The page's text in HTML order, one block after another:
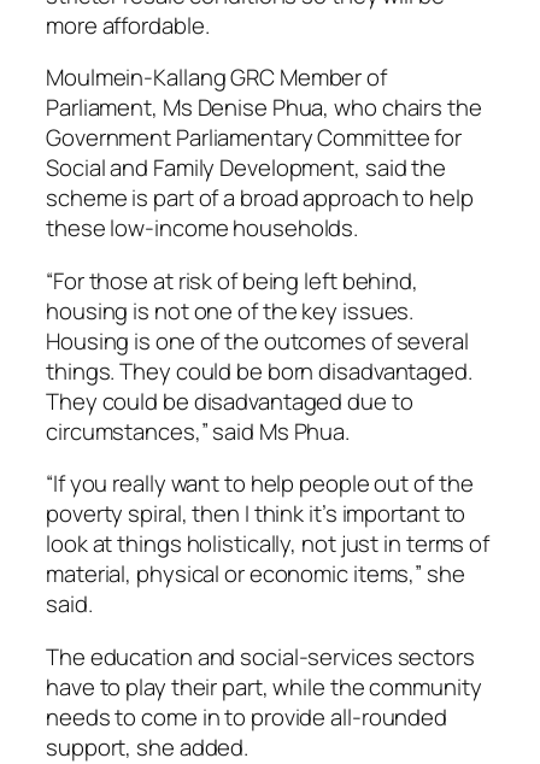
more affordable.
Moulmein-Kallang GRC Member of
Parliament, Ms Denise Phua, who chairs the
Government Parliamentary Committee for
Social and Family Development, said the
scheme is part of a broad approach to help
these low-income households.
“For those at risk of being left behind,
housing is not one of the key issues.
Housing is one of the outcomes of several
things. They could be born disadvantaged.
They could be disadvantaged due to
circumstances,” said Ms Phua.
“If you really want to help people out of the
poverty spiral, then I think it’s important to
look at things holistically, not just in terms of
material, physical or economic items,” she
said.
The education and social-services sectors
have to play their part, while the community
needs to come in to provide all-rounded
support, she added.